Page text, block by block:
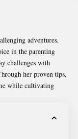
adventures.
in the parenting
challenges with
her proven tips,
while cultivating